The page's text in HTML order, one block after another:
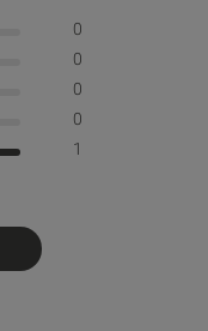
0
0
0
0
1